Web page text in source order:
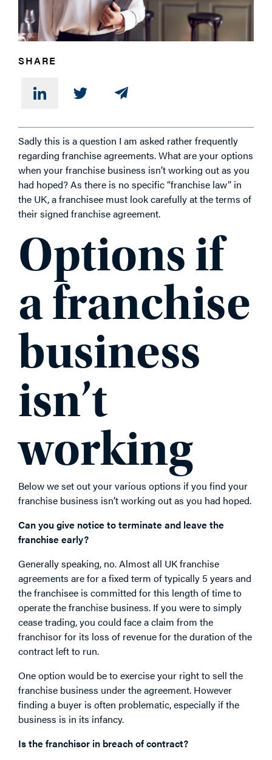
SHARE
Sadly this is a question I am asked rather frequently
regarding franchise agreements. What are your options
when your franchise business isn’t working out as you
had hoped? As there is no specific “franchise law” in
the UK, a franchisee must look carefully at the terms of
their signed franchise agreement.
Options if
a franchise
business
isn’t
working
Below we set out your various options if you find your
franchise business isn’t working out as you had hoped.
Can you give notice to terminate and leave the
franchise early?
Generally speaking, no. Almost all UK franchise
agreements are for a fixed term of typically 5 years and
the franchisee is committed for this length of time to
operate the franchise business. If you were to simply
cease trading, you could face a claim from the
franchisor for its loss of revenue for the duration of the
contract left to run.
One option would be to exercise your right to sell the
franchise business under the agreement. However
finding a buyer is often problematic, especially if the
business is in its infancy.
Is the franchisor in breach of contract?